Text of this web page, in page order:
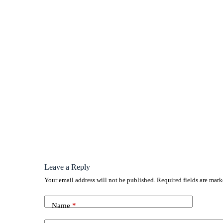
Leave a Reply
Your email address will not be published. Required fields are
Name*